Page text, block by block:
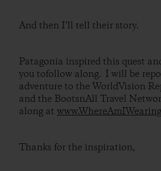
And then I’ll tell their story.
Patagonia inspired this quest
you tofollow along. I will be
adventure to the WorldVision
and the BootsnAll Travel
along at
Thanks for the inspiration,